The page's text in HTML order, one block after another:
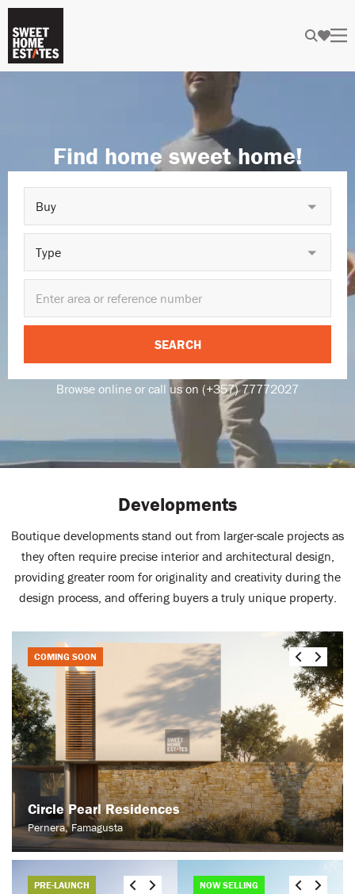
Find home sweet home!
Buy
Type
Browse online or call us on (+357) 77772027
Developments
Boutique developments stand out from larger-scale projects as
they often require precise interior and architectural design,
providing greater room for originality and creativity during the
design process, and offering buyers a truly unique property.
COMING SOON
Circle Pearl Residences
Pernera, Famagusta
PRE-LAUNCH NOW SELLING